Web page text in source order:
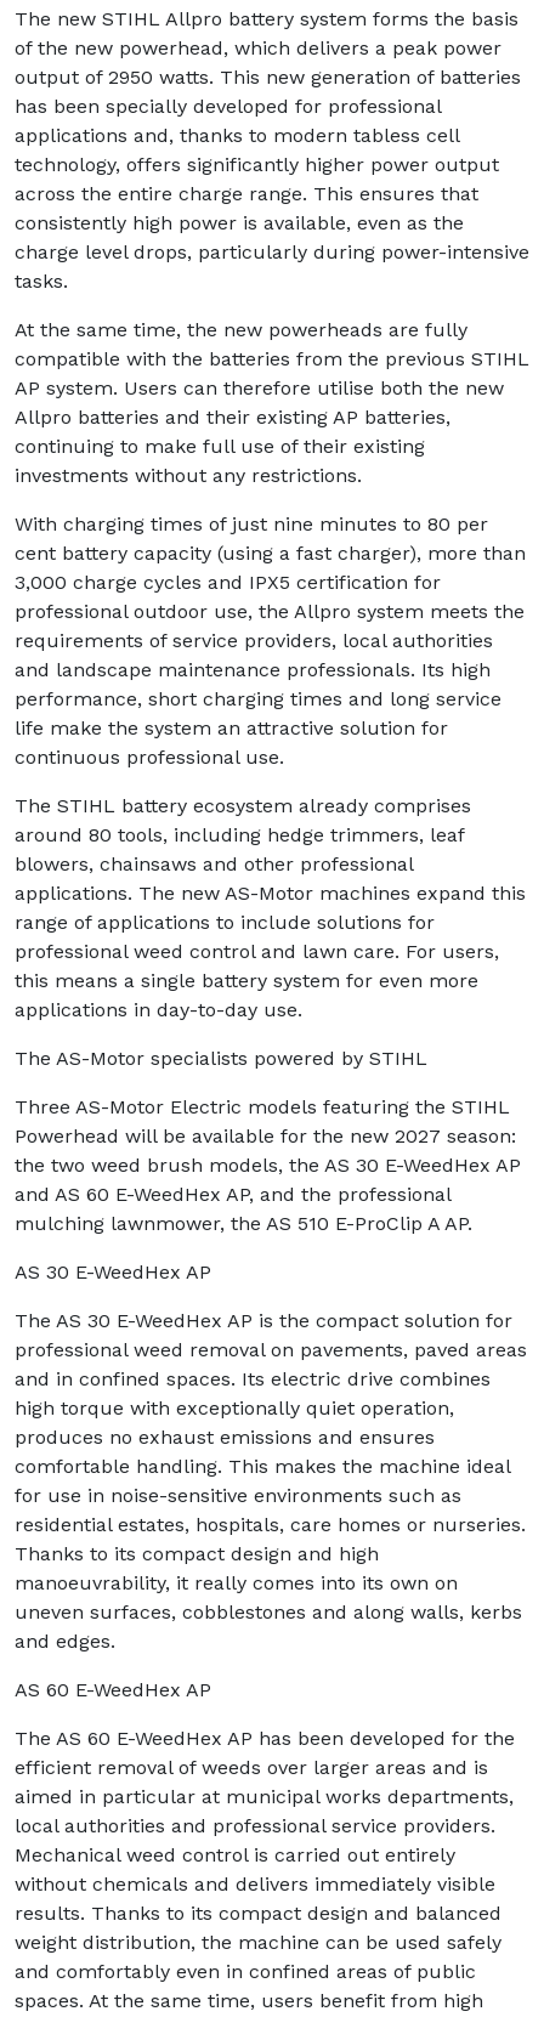
The new STIHL Allpro battery system forms the basis
of the new powerhead, which delivers a peak power
output of 2950 watts. This new generation of batteries
has been specially developed for professional
applications and, thanks to modern tabless cell
technology, offers significantly higher power output
across the entire charge range. This ensures that
consistently high power is available, even as the
charge level drops, particularly during power-intensive
tasks.
At the same time, the new powerheads are fully
compatible with the batteries from the previous STIHL
AP system. Users can therefore utilise both the new
Allpro batteries and their existing AP batteries,
continuing to make full use of their existing
investments without any restrictions.
With charging times of just nine minutes to 80 per
cent battery capacity (using a fast charger), more than
3,000 charge cycles and IPX5 certification for
professional outdoor use, the Allpro system meets the
requirements of service providers, local authorities
and landscape maintenance professionals. Its high
performance, short charging times and long service
life make the system an attractive solution for
continuous professional use.
The STIHL battery ecosystem already comprises
around 80 tools, including hedge trimmers, leaf
blowers, chainsaws and other professional
applications. The new AS-Motor machines expand this
range of applications to include solutions for
professional weed control and lawn care. For users,
this means a single battery system for even more
applications in day-to-day use.
The AS-Motor specialists powered by STIHL
Three AS-Motor Electric models featuring the STIHL
Powerhead will be available for the new 2027 season:
the two weed brush models, the AS 30 E-WeedHex AP
and AS 60 E-WeedHex AP, and the professional
mulching lawnmower, the AS 510 E-ProClip A AP.
AS 30 E-WeedHex AP
The AS 30 E-WeedHex AP is the compact solution for
professional weed removal on pavements, paved areas
and in confined spaces. Its electric drive combines
high torque with exceptionally quiet operation,
produces no exhaust emissions and ensures
comfortable handling. This makes the machine ideal
for use in noise-sensitive environments such as
residential estates, hospitals, care homes or nurseries.
Thanks to its compact design and high
manoeuvrability, it really comes into its own on
uneven surfaces, cobblestones and along walls, kerbs
and edges.
AS 60 E-WeedHex AP
The AS 60 E-WeedHex AP has been developed for the
efficient removal of weeds over larger areas and is
aimed in particular at municipal works departments,
local authorities and professional service providers.
Mechanical weed control is carried out entirely
without chemicals and delivers immediately visible
results. Thanks to its compact design and balanced
weight distribution, the machine can be used safely
and comfortably even in confined areas of public
spaces. At the same time, users benefit from high